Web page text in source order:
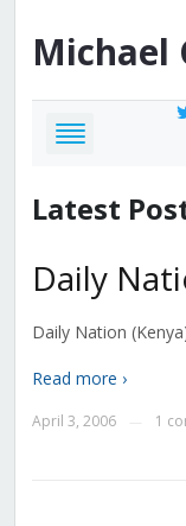
Michael
Latest
Daily
Daily Nation
Read more ›
April 3, 2006 1